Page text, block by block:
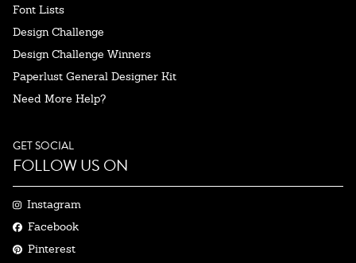
Font Lists
Design Challenge
Design Challenge Winners
Paperlust General Designer Kit
Need More Help?
GET SOCIAL
FOLLOW US ON
Instagram
Facebook
Pinterest